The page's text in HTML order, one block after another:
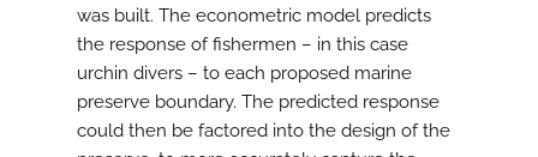
was built. The econometric model predicts
the response of fishermen – in this case
urchin divers – to each proposed marine
preserve boundary. The predicted response
could then be factored into the design of the